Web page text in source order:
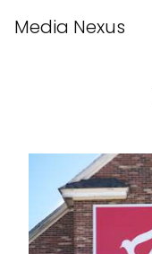
Media Nexus